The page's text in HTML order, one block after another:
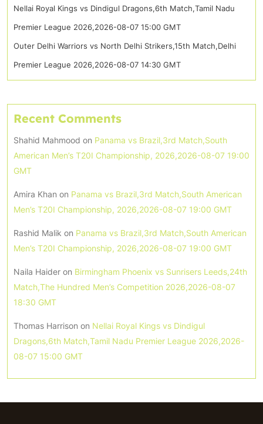
Nellai Royal Kings vs Dindigul Dragons,6th Match,Tamil Nadu
Premier League 2026,2026-08-07 15:00 GMT
Outer Delhi Warriors vs North Delhi Strikers,15th Match,Delhi
Premier League 2026,2026-08-07 14:30 GMT
Recent Comments
Shahid Mahmood on Panama vs Brazil,3rd Match,South
American Men’s T20I Championship, 2026,2026-08-07 19:00
GMT
Amira Khan on Panama vs Brazil,3rd Match,South American
Men’s T20I Championship, 2026,2026-08-07 19:00 GMT
Rashid Malik on Panama vs Brazil,3rd Match,South American
Men’s T20I Championship, 2026,2026-08-07 19:00 GMT
Naila Haider on Birmingham Phoenix vs Sunrisers Leeds,24th
Match,The Hundred Men’s Competition 2026,2026-08-07
18:30 GMT
Thomas Harrison on Nellai Royal Kings vs Dindigul
Dragons,6th Match,Tamil Nadu Premier League 2026,2026-
08-07 15:00 GMT